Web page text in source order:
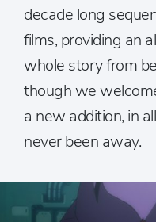
decade long
films, providing an
whole story from
though we
a new addition, in
never been away.